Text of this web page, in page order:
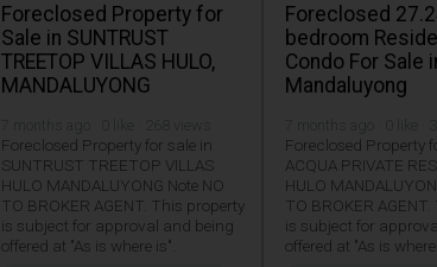
Foreclosed Property for
Sale in SUNTRUST
TREETOP VILLAS HULO,
MANDALUYONG
Foreclosed Property for sale in
SUNTRUST TREETOP VILLAS
HULO MANDALUYONG Note NO
TO BROKER AGENT. This property
is subject for approval and being
offered at "As is where is".
Foreclosed
bedroom
Condo For Sale
Mandaluyong
Foreclosed Property
ACQUA PRIVATE
HULO
TO BROKER
is subject for
offered at "As is where